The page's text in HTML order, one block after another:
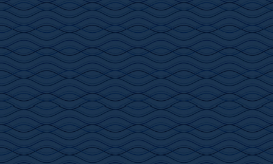
2014 June – Dominican Republic
2014 Jan – Costa Rica
2013 Dec – Costa Rica
ABOUT IRISH AYES
Contact Us
In the News